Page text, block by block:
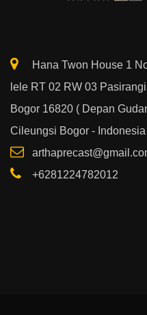
Hana Twon House 1
lele RT 02 RW 03
Bogor 16820 ( Depan
Cileungsi Bogor - Indonesia
+6281224782012